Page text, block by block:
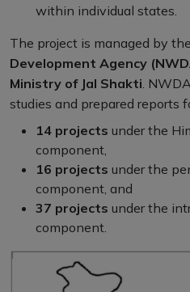
within individual states.
The project is managed by the
Development Agency
Ministry of Jal Shakti.
studies and prepared reports
14 projects under the
component,
16 projects under the
component, and
37 projects under the
component.